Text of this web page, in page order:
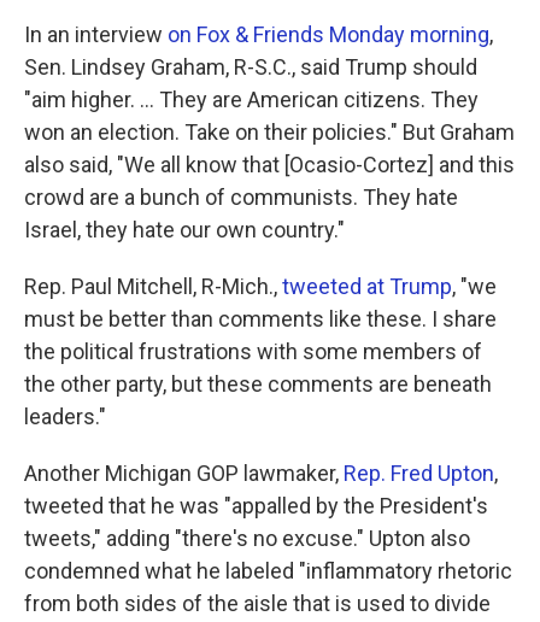
In an interview on Fox & Friends Monday morning,
Sen. Lindsey Graham, R-S.C., said Trump should
"aim higher. ... They are American citizens. They
won an election. Take on their policies." But Graham
also said, "We all know that [Ocasio-Cortez] and this
crowd are a bunch of communists. They hate
Israel, they hate our own country."
Rep. Paul Mitchell, R-Mich.,tweeted at Trump, "we
must be better than comments like these. I share
the political frustrations with some members of
the other party, but these comments are beneath
leaders."
Another Michigan GOP lawmaker, Rep. Fred Upton,
tweeted that he was "appalled by the President's
tweets," adding "there's no excuse." Upton also
condemned what he labeled "inflammatory rhetoric
from both sides of the aisle that is used to divide